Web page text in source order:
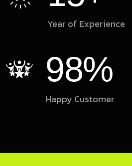
Year of Experience
98%
Happy Customer